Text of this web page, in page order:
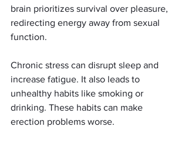
brain prioritizes survival over pleasure,
redirecting energy away from sexual
function.
Chronic stress can disrupt sleep and
increase fatigue. It also leads to
unhealthy habits like smoking or
drinking. These habits can make
erection problems worse.